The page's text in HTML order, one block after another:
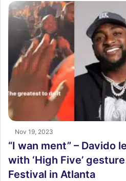
Nov 19, 2023
“I wan ment” – Davido
with ‘High Five’
Festival in Atlanta